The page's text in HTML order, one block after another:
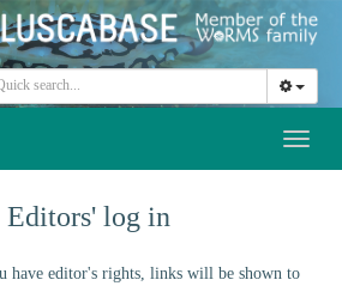
Editors' log in
have editor's rights, links will be shown to